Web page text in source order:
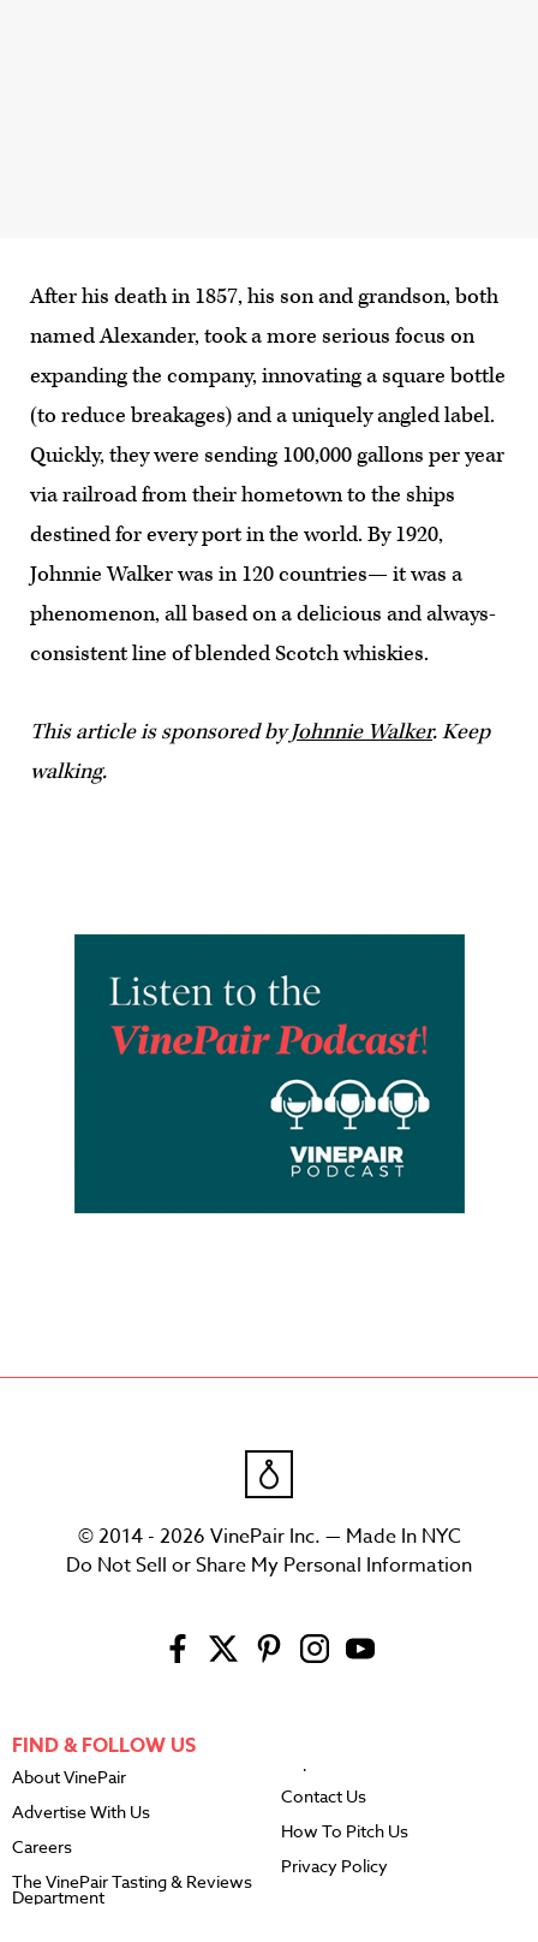
After his death in 1857, his son and grandson, both
named Alexander, took a more serious focus on
expanding the company, innovating a square bottle
(to reduce breakages) and a uniquely angled label.
Quickly, they were sending 100,000 gallons per year
via railroad from their hometown to the ships
destined for every port in the world. By 1920,
Johnnie Walker was in 120 countries— it was a
phenomenon, all based on a delicious and always-
consistent line of blended Scotch whiskies.
This article is sponsored byJohnnie Walker. Keep
walking.
© 2014 - 2026 VinePair Inc. — Made In NYC
Do Not Sell or Share My Personal Information
FIND & FOLLOW US
About VinePair
Advertise With Us
Careers
The VinePair Tasting & Reviews
Department
Contact Us
How To Pitch Us
Privacy Policy